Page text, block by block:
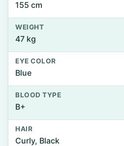
155 cm
WEIGHT
47 kg
EYE COLOR
Blue
BLOOD TYPE
B+
HAIR
Curly, Black